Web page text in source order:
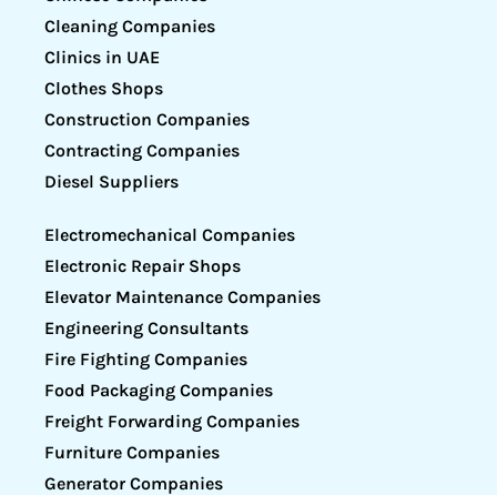
Cleaning Companies
Clinics in UAE
Clothes Shops
Construction Companies
Contracting Companies
Diesel Suppliers
Electromechanical Companies
Electronic Repair Shops
Elevator Maintenance Companies
Engineering Consultants
Fire Fighting Companies
Food Packaging Companies
Freight Forwarding Companies
Furniture Companies
Generator Companies